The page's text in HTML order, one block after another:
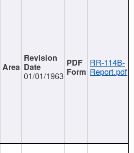
01/01/1963
RR-114B-
Report.pdf